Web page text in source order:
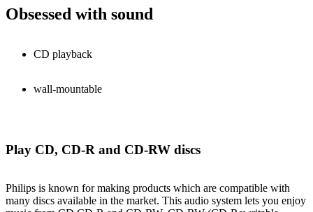
Obsessed with sound
CD playback
wall-mountable
Play CD, CD-R and CD-RW discs
Philips is known for making products which are compatible with
many discs available in the market. This audio system lets you enjoy